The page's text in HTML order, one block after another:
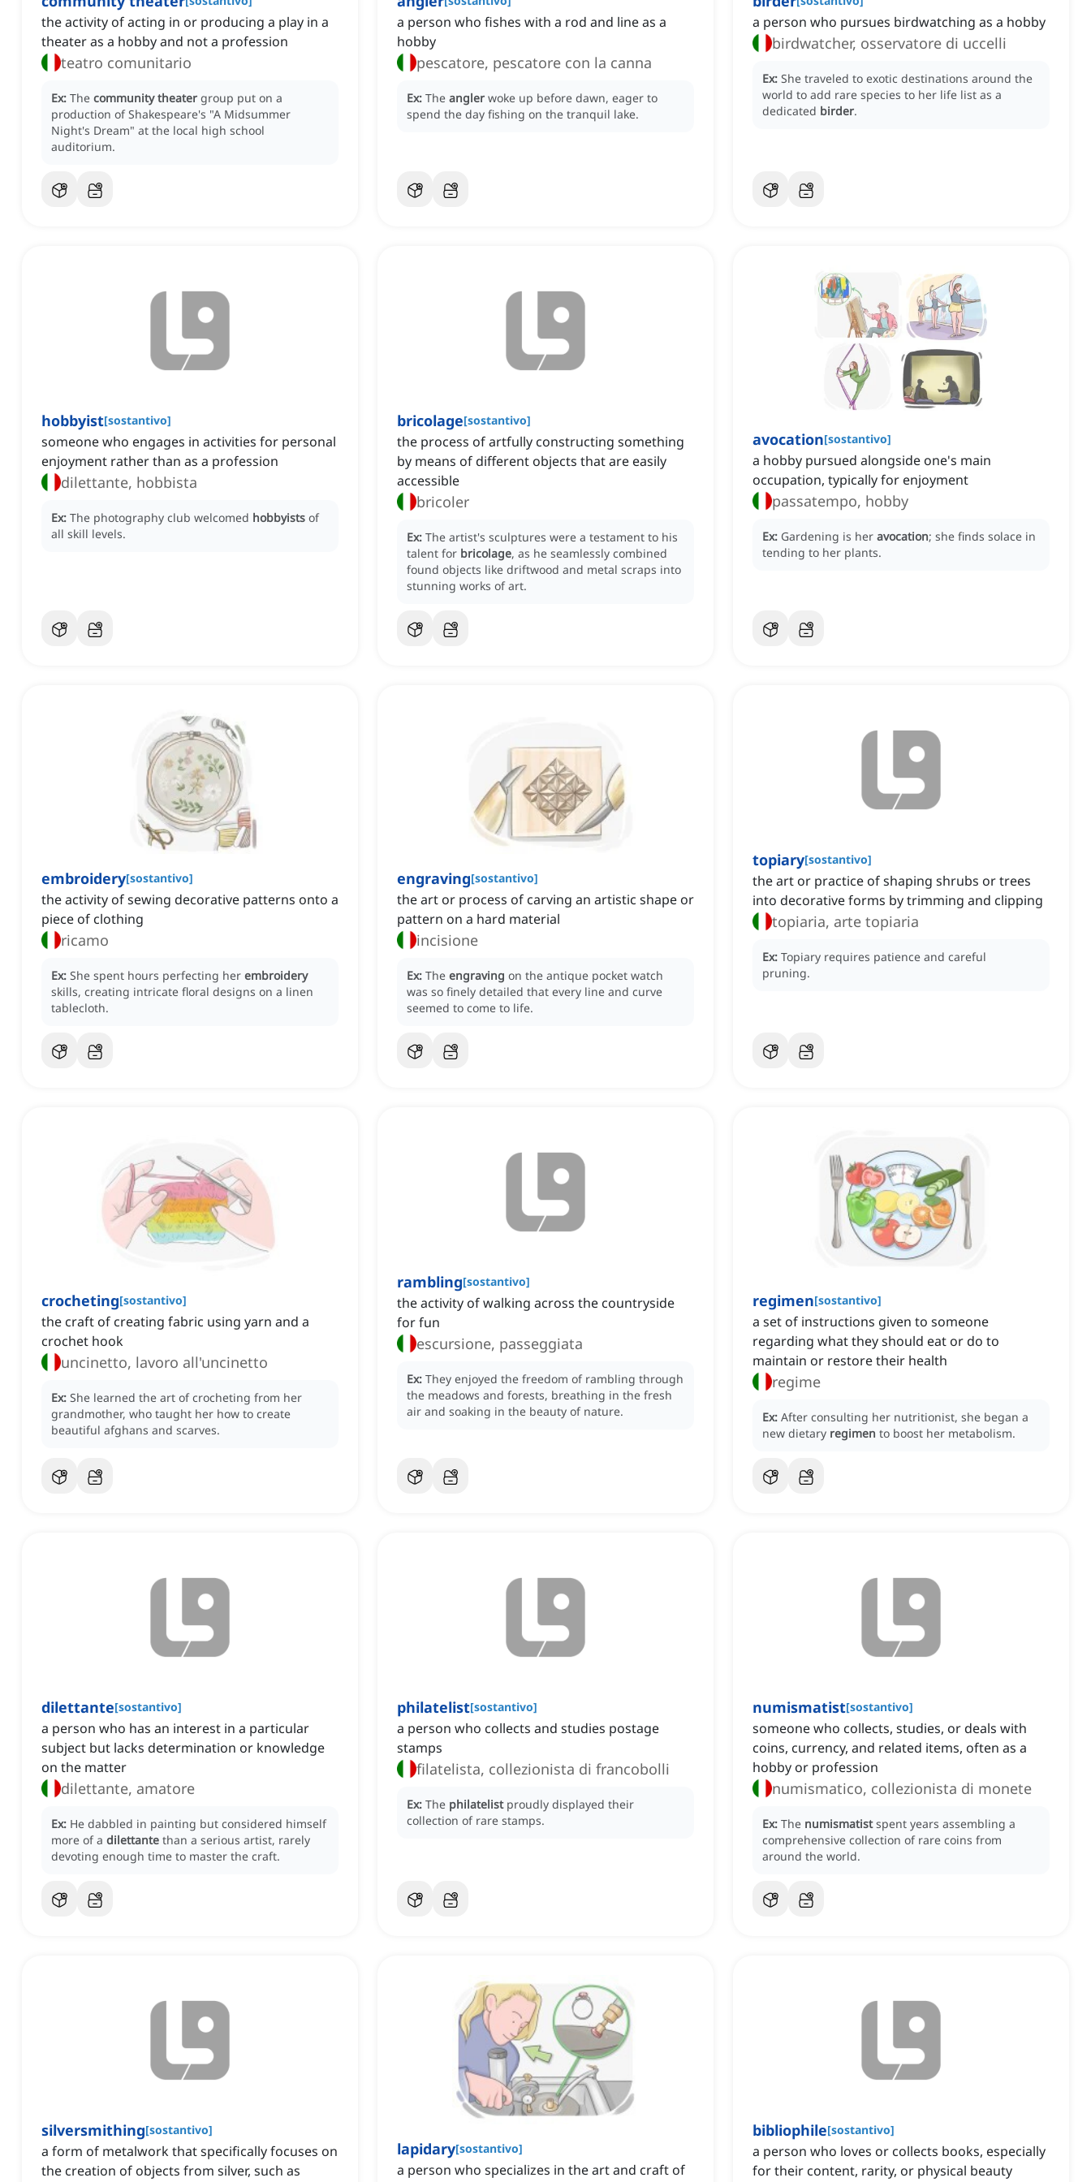
the activity of acting in or producing a play in a
theater as a hobby and not a profession
teatro comunitario
Ex: The community theater group put on a
production of Shakespeare's "A Midsummer
Night's Dream" at the local high school
auditorium.
a person who fishes with a rod and line as a
hobby
pescatore, pescatore con la canna
Ex: The angler woke up before dawn, eager to
spend the day fishing on the tranquil lake.
a person who pursues birdwatching as a hobby
birdwatcher, osservatore di uccelli
Ex: She traveled to exotic destinations around the
world to add rare species to her life list as a
dedicated birder.
hobbyist[sostantivo]
someone who engages in activities for personal
enjoyment rather than as a profession
dilettante, hobbista
Ex: The photography club welcomed hobbyists of
all skill levels.
bricolage[sostantivo]
the process of artfully constructing something
by means of different objects that are easily
accessible
bricoler
Ex: The artist's sculptures were a testament to his
talent for bricolage, as he seamlessly combined
found objects like driftwood and metal scraps into
stunning works of art.
avocation[sostantivo]
a hobby pursued alongside one's main
occupation, typically for enjoyment
passatempo, hobby
Ex: Gardening is her avocation; she finds solace in
tending to her plants.
embroidery[sostantivo]
the activity of sewing decorative patterns onto a
piece of clothing
ricamo
Ex: She spent hours perfecting her embroidery
skills, creating intricate floral designs on a linen
tablecloth.
engraving[sostantivo]
the art or process of carving an artistic shape or
pattern on a hard material
incisione
Ex: The engraving on the antique pocket watch
was so finely detailed that every line and curve
seemed to come to life.
topiary[sostantivo]
the art or practice of shaping shrubs or trees
into decorative forms by trimming and clipping
topiaria, arte topiaria
Ex: Topiary requires patience and careful
pruning.
crocheting[sostantivo]
the craft of creating fabric using yarn and a
crochet hook
uncinetto, lavoro all'uncinetto
Ex: She learned the art of crocheting from her
grandmother, who taught her how to create
beautiful afghans and scarves.
rambling[sostantivo]
the activity of walking across the countryside
for fun
escursione, passeggiata
Ex: They enjoyed the freedom of rambling through
the meadows and forests, breathing in the fresh
air and soaking in the beauty of nature.
regimen[sostantivo]
a set of instructions given to someone
regarding what they should eat or do to
maintain or restore their health
regime
Ex: After consulting her nutritionist, she began a
new dietary regimen to boost her metabolism.
dilettante[sostantivo]
a person who has an interest in a particular
subject but lacks determination or knowledge
on the matter
dilettante, amatore
Ex: He dabbled in painting but considered himself
more of a dilettante than a serious artist, rarely
devoting enough time to master the craft.
philatelist[sostantivo]
a person who collects and studies postage
stamps
filatelista, collezionista di francobolli
Ex: The philatelist proudly displayed their
collection of rare stamps.
numismatist[sostantivo]
someone who collects, studies, or deals with
coins, currency, and related items, often as a
hobby or profession
numismatico, collezionista di monete
Ex: The numismatist spent years assembling a
comprehensive collection of rare coins from
around the world.
silversmithing[sostantivo]
a form of metalwork that specifically focuses on
the creation of objects from silver, such as
lapidary[sostantivo]
a person who specializes in the art and craft of
bibliophile[sostantivo]
a person who loves or collects books, especially
for their content, rarity, or physical beauty